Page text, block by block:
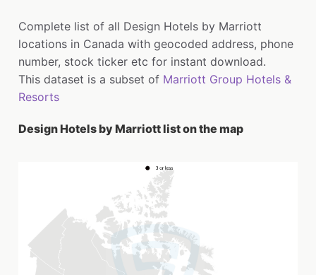
Complete list of all Design Hotels by Marriott
locations in Canada with geocoded address, phone
number, stock ticker etc for instant download.
This dataset is a subset of Marriott Group Hotels &
Resorts
Design Hotels by Marriott list on the map